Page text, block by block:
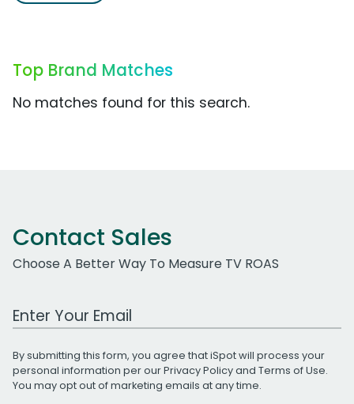
Top Brand Matches
No matches found for this search.
Contact Sales
Choose A Better Way To Measure TV ROAS
Work Email Address
By submitting this form, you agree that iSpot will process your
personal information per ourPrivacy Policyand Terms of Use.
You may opt out of marketing emails at any time.